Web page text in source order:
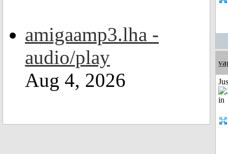
amigaamp3.lha -
audio/play
Aug 4, 2026